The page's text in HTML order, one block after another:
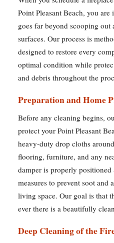
Point Pleasant Beach, you
goes far beyond scooping out
surfaces. Our process is
designed to restore every
optimal condition while
and debris throughout the
Preparation and Home
Before any cleaning begins,
protect your Point Pleasant
heavy-duty drop cloths
flooring, furniture, and any
damper is properly
measures to prevent soot
living space. Our goal is that
ever there is a beautifully
Deep Cleaning of the